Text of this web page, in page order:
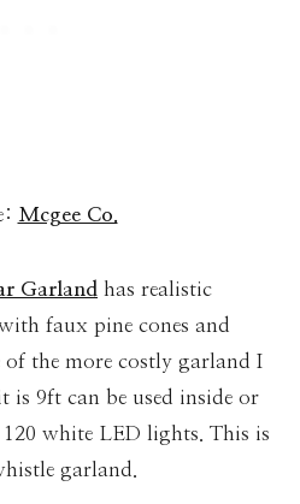
Mcgee Co.
Garland has realistic
faux pine cones and
of the more costly garland I
is 9ft can be used inside or
white LED lights. This is
garland.